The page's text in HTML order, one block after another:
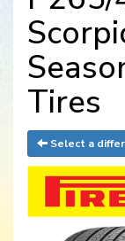
Tires
Select a